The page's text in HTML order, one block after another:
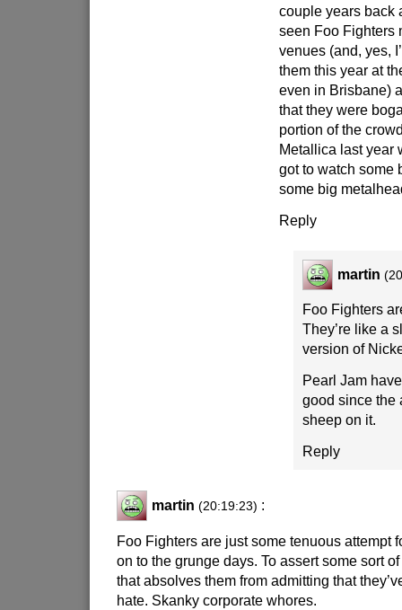
couple years back
seen Foo Fighters
venues (and, yes,
them this year at
even in Brisbane)
that they were
portion of the
Metallica last year
got to watch some
some big
Reply
martin
Foo Fighters
They’re like a
version of
Pearl Jam
good since the
sheep on it.
Reply
martin (20:19:23) :
Foo Fighters are just some tenuous attempt
on to the grunge days. To assert some sort
that absolves them from admitting that
hate. Skanky corporate whores.